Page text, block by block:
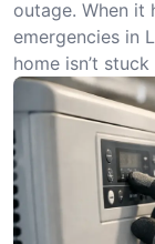
outage. When it
emergencies in
home isn’t